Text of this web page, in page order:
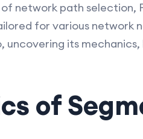
network path selection,
for various network
uncovering its
of